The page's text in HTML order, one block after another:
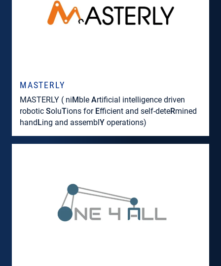
MASTERLY
MASTERLY ( niMble Artificial intelligence driven
robotic SoluTions for Efficient and self-deteRmined
handLing and assemblY operations)